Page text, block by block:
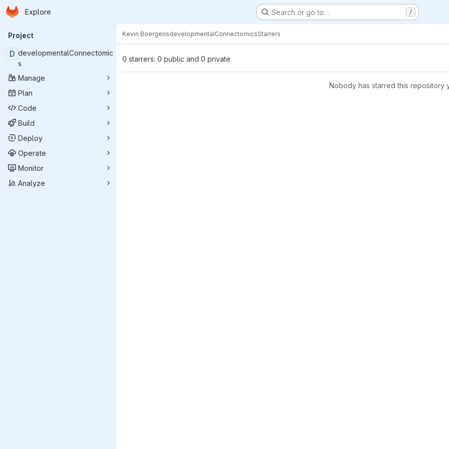
Skip to main content
Homepage
Explore Search or go to… /
Primary navigation
Project
D developmentalConnectomic
s
Manage
Plan
Code
Build
Deploy
Operate
Monitor
Analyze
Kevin BoergensdevelopmentalConnectomicsStarrers
0 starrers: 0 public and 0 private
Nobody has starred this repository